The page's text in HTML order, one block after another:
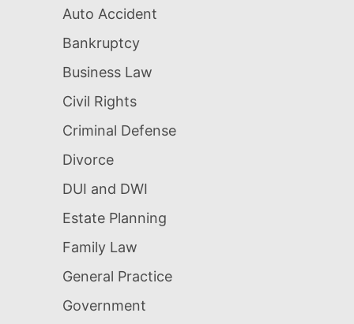
Auto Accident
Bankruptcy
Business Law
Civil Rights
Criminal Defense
Divorce
DUI and DWI
Estate Planning
Family Law
General Practice
Government